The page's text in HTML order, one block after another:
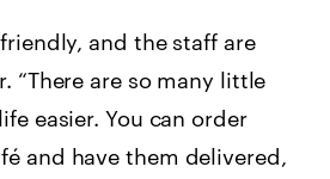
and the staff are
“There are so many little
easier. You can order
and have them delivered,